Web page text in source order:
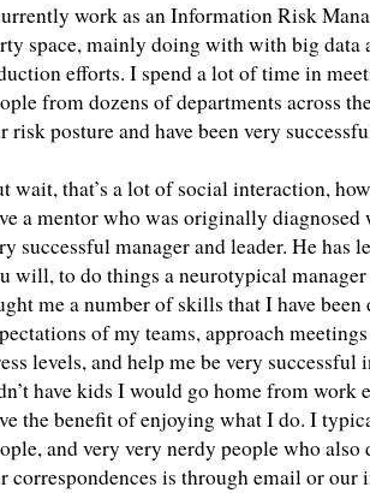
work as an Information Risk
space, mainly doing with with big data
efforts. I spend a lot of time in
from dozens of departments across
risk posture and have been very
wait, that’s a lot of social interaction,
a mentor who was originally diagnosed
successful manager and leader. He has
will, to do things a neurotypical
me a number of skills that I have
of my teams, approach
levels, and help me be very
have kids I would go home from work
the benefit of enjoying what I do. I
and very very nerdy people who
correspondences is through email or our